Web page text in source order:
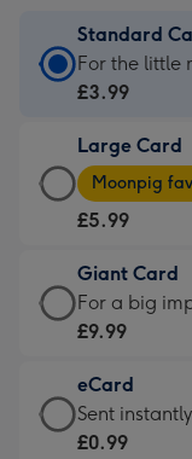
Standard
Standard
Card
£3.99
-
For
little
messages
-
132
x
185
For the little
£3.99
Large Card
Large
Card
-
£5.99
-
Moonpig
-
Dimensions:
205
Moonpig
£5.99
Giant Card
Giant
Card
£9.99
-
For
For a big
£9.99
eCard
eCard
-
Sent
£0.99